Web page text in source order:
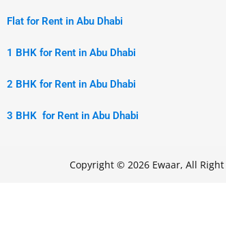
Flat for Rent in Abu Dhabi
1 BHK for Rent in Abu Dhabi
2 BHK for Rent in Abu Dhabi
3 BHK for Rent in Abu Dhabi
Copyright © 2026 Ewaar, All Right